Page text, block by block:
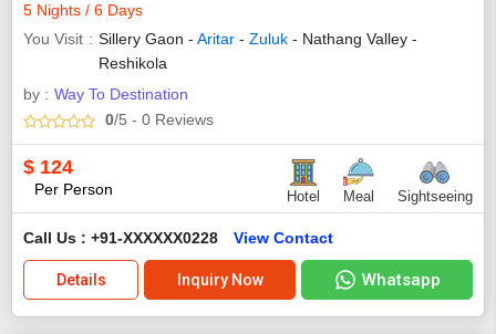
5 Nights / 6 Days
You Visit
Sillery Gaon - Aritar - Zuluk - Nathang Valley -
Reshikola
by : Way To Destination
0/5 - 0 Reviews
$ 124
Per Person Hotel Meal Sightseeing
Call Us : +91-XXXXXX0228 View Contact
Details Inquiry Now Whatsapp